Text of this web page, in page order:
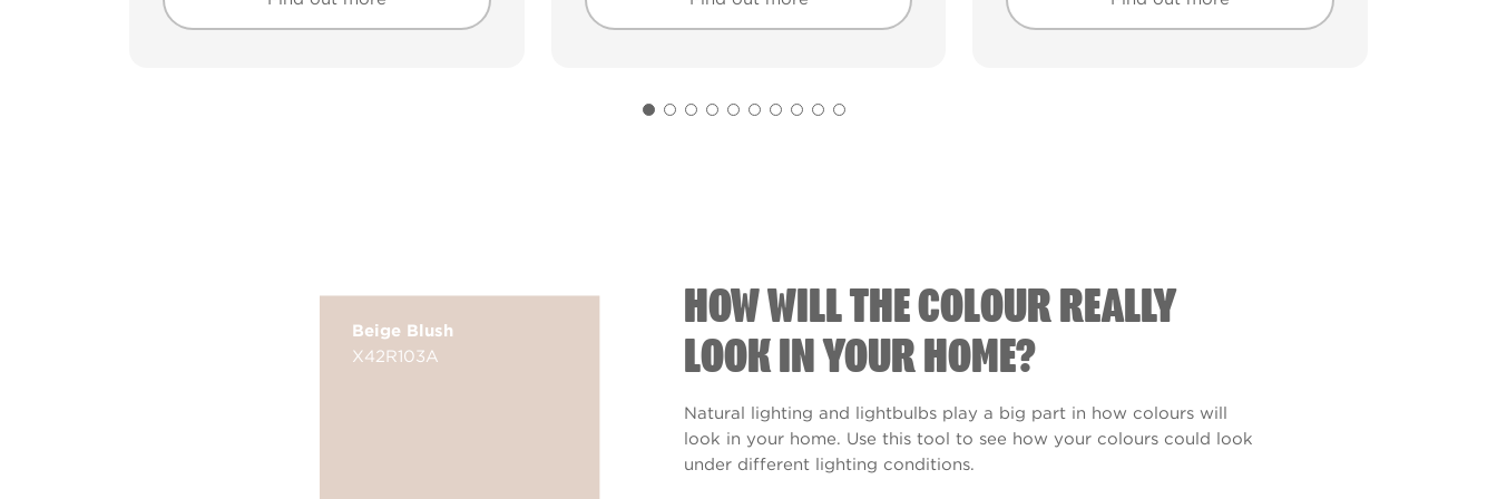
Beige Blush
X42R103A
HOW WILL THE COLOUR REALLY
LOOK IN YOUR HOME?
Natural lighting and lightbulbs play a big part in how colours will
look in your home. Use this tool to see how your colours could look
under different lighting conditions.